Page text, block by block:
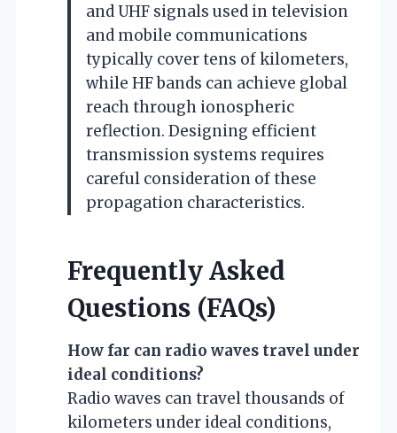
and UHF signals used in television
and mobile communications
typically cover tens of kilometers,
while HF bands can achieve global
reach through ionospheric
reflection. Designing efficient
transmission systems requires
careful consideration of these
propagation characteristics.
Frequently Asked
Questions (FAQs)
How far can radio waves travel under
ideal conditions?
Radio waves can travel thousands of
kilometers under ideal conditions,